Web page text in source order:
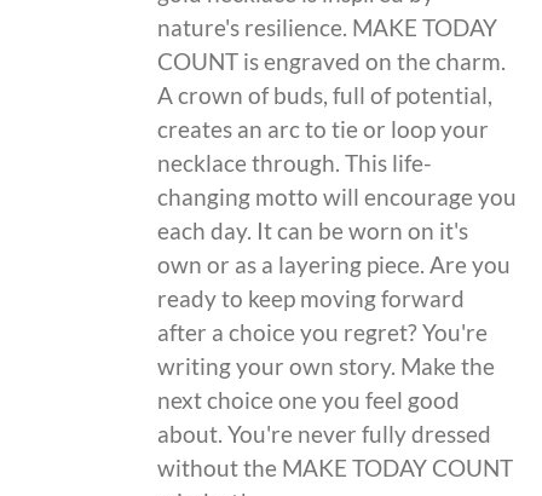
nature's resilience. MAKE TODAY
COUNT is engraved on the charm.
A crown of buds, full of potential,
creates an arc to tie or loop your
necklace through. This life-
changing motto will encourage you
each day. It can be worn on it's
own or as a layering piece. Are you
ready to keep moving forward
after a choice you regret? You're
writing your own story. Make the
next choice one you feel good
about. You're never fully dressed
without the MAKE TODAY COUNT